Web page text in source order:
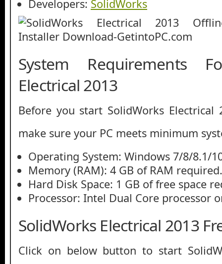
Developers: SolidWorks
System Requirements
Electrical 2013
Before you start SolidWorks Electrical
make sure your PC meets minimum
Operating System: Windows 7/8/8.1/
Memory (RAM): 4 GB of RAM required.
Hard Disk Space: 1 GB of free space
Processor: Intel Dual Core processor
SolidWorks Electrical 2013
Click on below button to start